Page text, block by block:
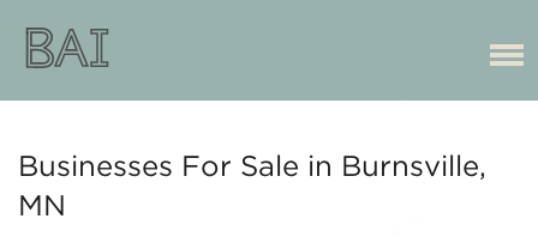
Businesses For Sale in Burnsville,
MN